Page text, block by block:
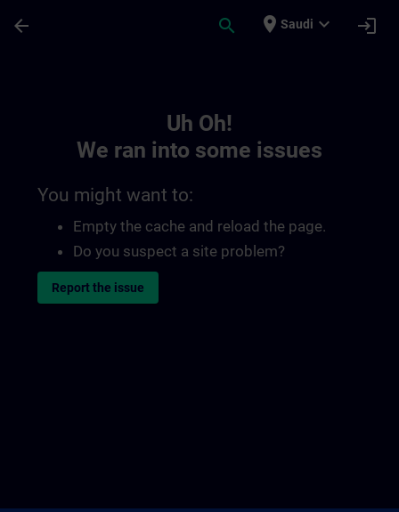
arrow_back search place Saudi expand_more login
Uh Oh!
We ran into some issues
You might want to:
Empty the cache and reload the page.
Do you suspect a site problem?
Report the issue